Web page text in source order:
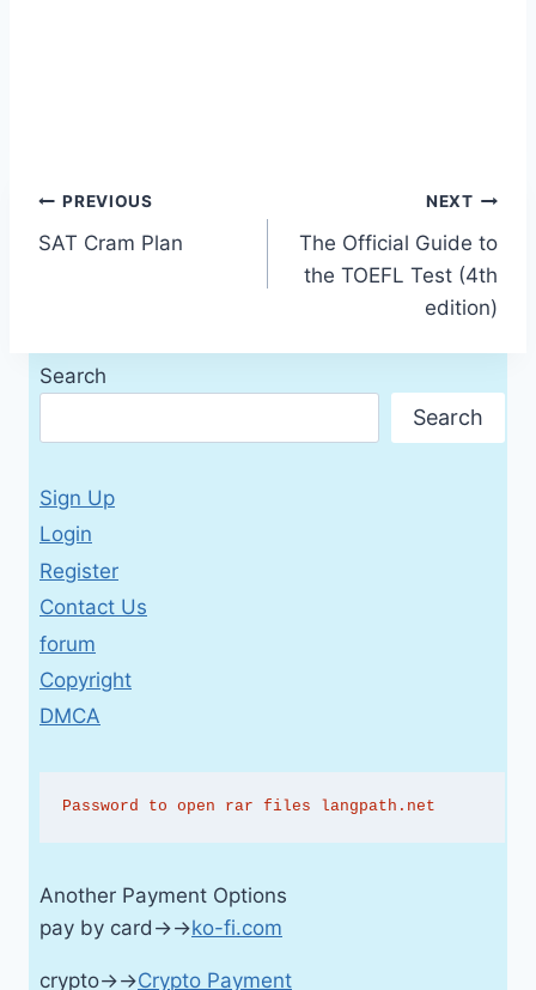
Post
navigation
PREVIOUS
SAT Cram Plan
NEXT
The Official Guide to
the TOEFL Test (4th
edition)
Search
Search
Sign Up
Login
Register
Contact Us
forum
Copyright
DMCA
Password to open rar files langpath.net
Another Payment Options
pay by card→→ko-fi.com
crypto→→Crypto Payment